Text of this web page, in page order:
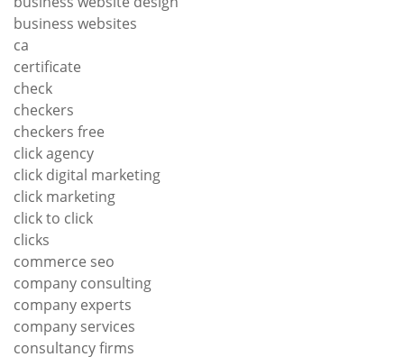
business websites
ca
certificate
check
checkers
checkers free
click agency
click digital marketing
click marketing
click to click
clicks
commerce seo
company consulting
company experts
company services
consultancy firms